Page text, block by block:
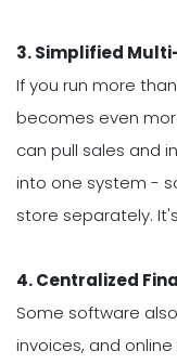
3. Simplified
If you run more
becomes even
can pull sales and
into one system -
store separately.
4. Centralized
Some software
invoices, and